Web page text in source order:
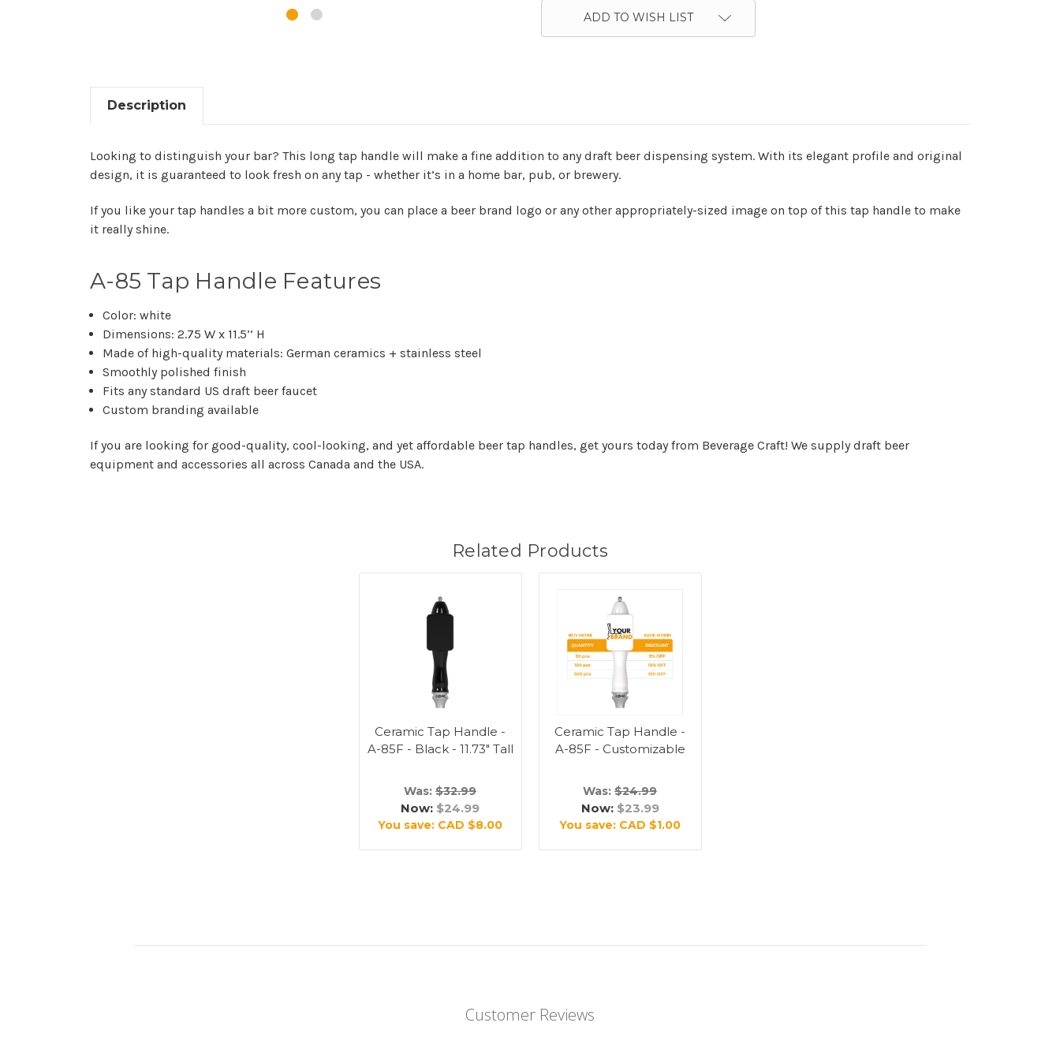
ADD TO WISH LIST
Description
Looking to distinguish your bar? This long tap handle will make a fine addition to any draft beer dispensing system. With its elegant profile and original
design, it is guaranteed to look fresh on any tap - whether it’s in a home bar, pub, or brewery.
If you like your tap handles a bit more custom, you can place a beer brand logo or any other appropriately-sized image on top of this tap handle to make
it really shine.
A-85 Tap Handle Features
Color: white
Dimensions: 2.75 W x 11.5’’ H
Made of high-quality materials: German ceramics + stainless steel
Smoothly polished finish
Fits any standard US draft beer faucet
Custom branding available
If you are looking for good-quality, cool-looking, and yet affordable beer tap handles, get yours today from Beverage Craft! We supply draft beer
equipment and accessories all across Canada and the USA.
Related Products
Ceramic Tap Handle -
A-85F - Black - 11.73" Tall
Was: $32.99
Now: $24.99
You save: CAD $8.00
Ceramic Tap Handle -
A-85F - Customizable
Was: $24.99
Now: $23.99
You save: CAD $1.00
Customer Reviews